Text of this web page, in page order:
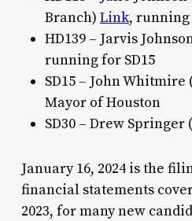
Branch) Link, running
HD139 – Jarvis
running for SD15
SD15 – John Whitmire
Mayor of Houston
SD30 – Drew Springer
January 16, 2024 is the
financial statements
2023, for many new